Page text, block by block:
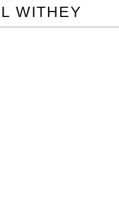
WITHEY